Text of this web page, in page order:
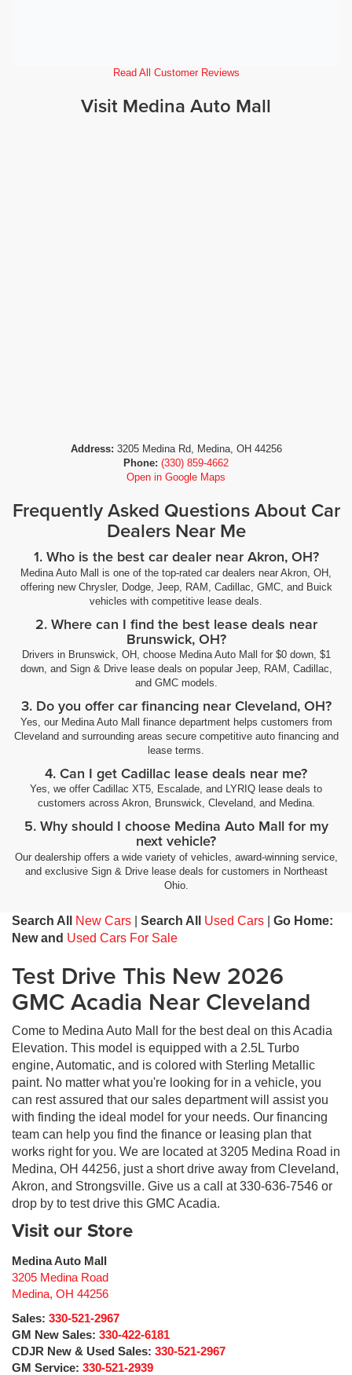
Read All Customer Reviews
Visit Medina Auto Mall
Address: 3205 Medina Rd, Medina, OH 44256
Phone: (330) 859-4662
Open in Google Maps
Frequently Asked Questions About Car
Dealers Near Me
1. Who is the best car dealer near Akron, OH?
Medina Auto Mall is one of the top-rated car dealers near Akron, OH,
offering new Chrysler, Dodge, Jeep, RAM, Cadillac, GMC, and Buick
vehicles with competitive lease deals.
2. Where can I find the best lease deals near
Brunswick, OH?
Drivers in Brunswick, OH, choose Medina Auto Mall for $0 down, $1
down, and Sign & Drive lease deals on popular Jeep, RAM, Cadillac,
and GMC models.
3. Do you offer car financing near Cleveland, OH?
Yes, our Medina Auto Mall finance department helps customers from
Cleveland and surrounding areas secure competitive auto financing and
lease terms.
4. Can I get Cadillac lease deals near me?
Yes, we offer Cadillac XT5, Escalade, and LYRIQ lease deals to
customers across Akron, Brunswick, Cleveland, and Medina.
5. Why should I choose Medina Auto Mall for my
next vehicle?
Our dealership offers a wide variety of vehicles, award-winning service,
and exclusive Sign & Drive lease deals for customers in Northeast
Ohio.
Search All New Cars Search All Used Cars
Go Home:
New and Used Cars For Sale
Test Drive This New 2026
GMC Acadia Near Cleveland
Come to Medina Auto Mall for the best deal on this Acadia
Elevation. This model is equipped with a 2.5L Turbo
engine, Automatic, and is colored with Sterling Metallic
paint. No matter what you're looking for in a vehicle, you
can rest assured that our sales department will assist you
with finding the ideal model for your needs. Our financing
team can help you find the finance or leasing plan that
works right for you. We are located at 3205 Medina Road in
Medina, OH 44256, just a short drive away from Cleveland,
Akron, and Strongsville. Give us a call at 330-636-7546 or
drop by to test drive this GMC Acadia.
Visit our Store
Medina Auto Mall
3205 Medina Road
Medina, OH 44256
Sales: 330-521-2967
GM New Sales: 330-422-6181
CDJR New & Used Sales: 330-521-2967
GM Service: 330-521-2939